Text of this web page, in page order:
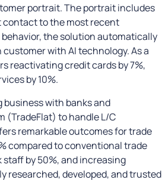
portrait. The portrait includes
to the most recent
the solution automatically
with AI technology. As a
reactivating credit cards by 7%,
by 10%.
with banks and
(TradeFlat) to handle L/C
remarkable outcomes for trade
compared to conventional trade
by 50%, and increasing
researched, developed, and trusted